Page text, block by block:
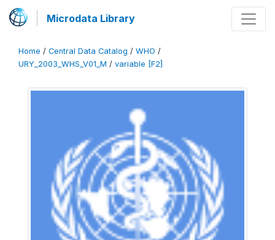
Microdata Library
Home / Central Data Catalog / WHO /
URY_2003_WHS_V01_M / variable [F2]